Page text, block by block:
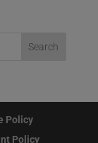
Policy
Policy